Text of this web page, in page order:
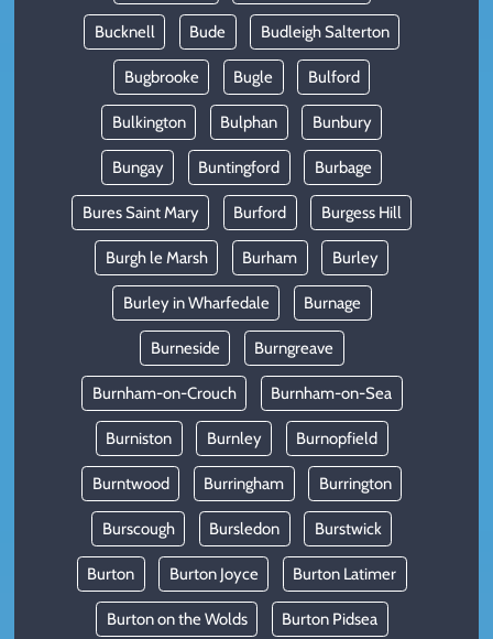
Bucknell Bude Budleigh Salterton
Bugbrooke Bugle Bulford
Bulkington Bulphan Bunbury
Bungay Buntingford Burbage
Bures Saint Mary Burford Burgess Hill
Burgh le Marsh Burham Burley
Burley in Wharfedale Burnage
Burneside Burngreave
Burnham-on-Crouch Burnham-on-Sea
Burniston Burnley Burnopfield
Burntwood Burringham Burrington
Burscough Bursledon Burstwick
Burton Burton Joyce Burton Latimer
Burton on the Wolds Burton Pidsea